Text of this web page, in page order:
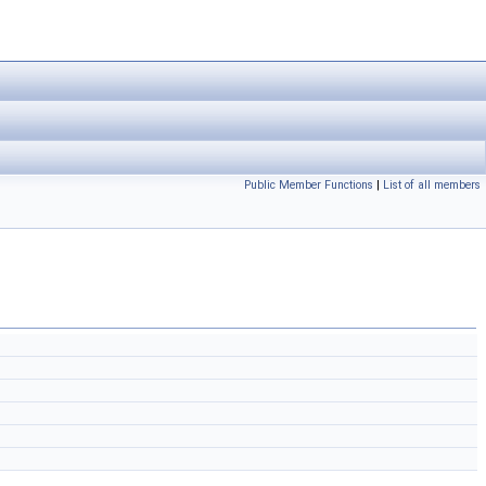
Public Member Functions | List of all members